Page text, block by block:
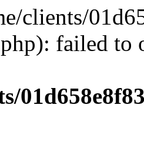
clients/
failed to